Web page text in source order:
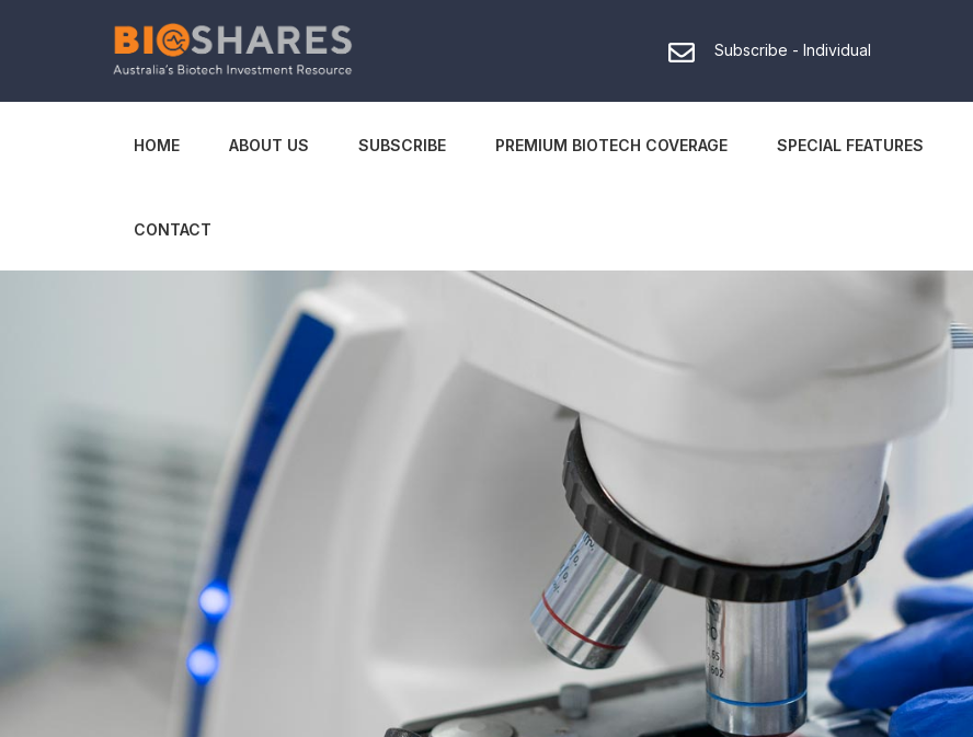
Subscribe - Individual
HOME ABOUT US SUBSCRIBE PREMIUM BIOTECH COVERAGE SPECIAL FEATURES
CONTACT